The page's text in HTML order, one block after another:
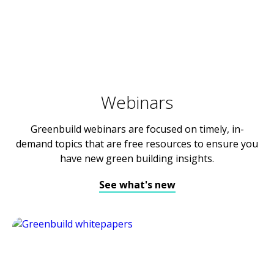
Webinars
Greenbuild webinars are focused on timely, in-
demand topics that are free resources to ensure you
have new green building insights.
See what's new